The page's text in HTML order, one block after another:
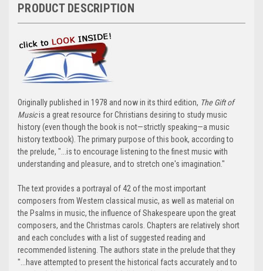
PRODUCT DESCRIPTION
Originally published in 1978 and now in its third edition, The Gift of
Musicis a great resource for Christians desiring to study music
history (even though the book is not—strictly speaking—a music
history textbook). The primary purpose of this book, according to
the prelude, "...is to encourage listening to the finest music with
understanding and pleasure, and to stretch one's imagination."
The text provides a portrayal of 42 of the most important
composers from Western classical music, as well as material on
the Psalms in music, the influence of Shakespeare upon the great
composers, and the Christmas carols. Chapters are relatively short
and each concludes with a list of suggested reading and
recommended listening. The authors state in the prelude that they
"...have attempted to present the historical facts accurately and to